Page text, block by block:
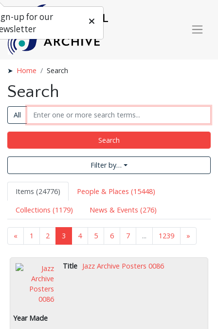
Home Search
Search
All
Search
Filter by…
Items (24776)
People & Places (15448)
Collections (1179)
News & Events (276)
« 1 2 3 4 5 6 7 ... 1239 »
Jazz Archive Posters 0086
up for our